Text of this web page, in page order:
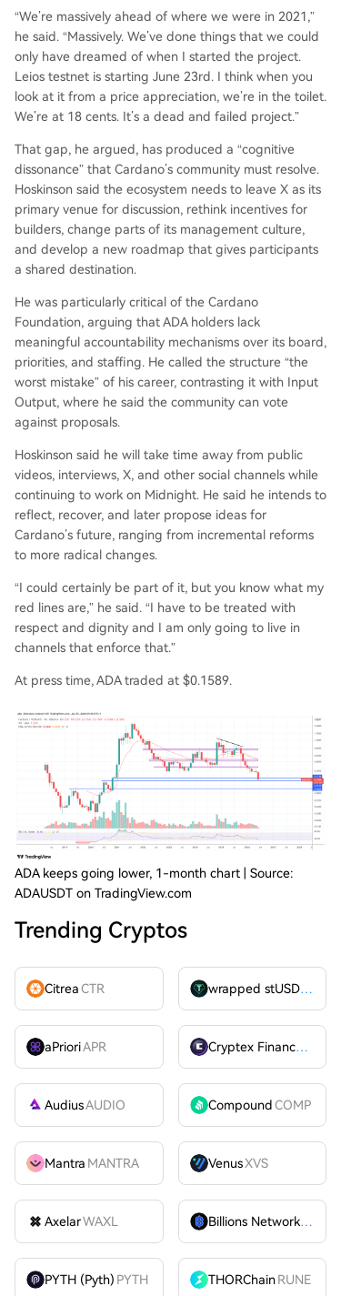
“We’re massively ahead of where we were in 2021,”
he said. “Massively. We’ve done things that we could
only have dreamed of when I started the project.
Leios testnet is starting June 23rd. I think when you
look at it from a price appreciation, we’re in the toilet.
We’re at 18 cents. It’s a dead and failed project.”
That gap, he argued, has produced a “cognitive
dissonance” that Cardano’s community must resolve.
Hoskinson said the ecosystem needs to leave X as its
primary venue for discussion, rethink incentives for
builders, change parts of its management culture,
and develop a new roadmap that gives participants
a shared destination.
He was particularly critical of the Cardano
Foundation, arguing that ADA holders lack
meaningful accountability mechanisms over its board,
priorities, and staffing. He called the structure “the
worst mistake” of his career, contrasting it with Input
Output, where he said the community can vote
against proposals.
Hoskinson said he will take time away from public
videos, interviews, X, and other social channels while
continuing to work on Midnight. He said he intends to
reflect, recover, and later propose ideas for
Cardano’s future, ranging from incremental reforms
to more radical changes.
“I could certainly be part of it, but you know what my
red lines are,” he said. “I have to be treated with
respect and dignity and I am only going to live in
channels that enforce that.”
At press time, ADA traded at $0.1589.
ADA keeps going lower, 1-month chart | Source:
ADAUSDT on TradingView.com
Trending Cryptos
CitreaCTR wrapped stUSDT
aPrioriAPR Cryptex FinanceCTX
AudiusAUDIO CompoundCOMP
Mantra MANTRA VenusXVS
AxelarWAXL Billions Network
BILL
PYTH (Pyth) PYTH THORChain RUNE